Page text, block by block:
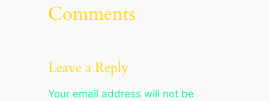
Comments
Leave a Reply
Your email address will not be